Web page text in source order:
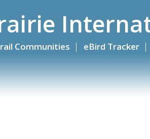
Communities eBird Tracker